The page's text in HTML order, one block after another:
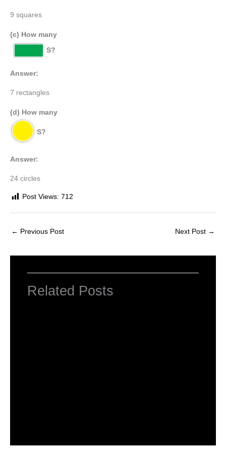
9 squares
(c) How many
S?
Answer:
7 rectangles
(d) How many
S?
Answer:
24 circles
Post Views: 712
← Previous Post Next Post →
Related Posts